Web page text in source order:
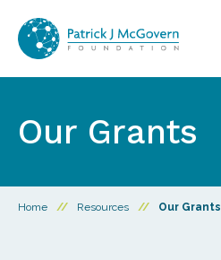
Our Grants
Home // Resources // Our Grants